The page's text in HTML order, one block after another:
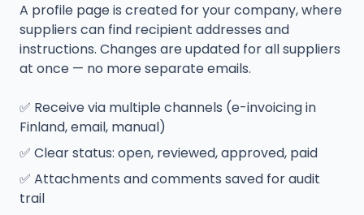
A profile page is created for your company, where
suppliers can find recipient addresses and
instructions. Changes are updated for all suppliers
at once — no more separate emails.
✅ Receive via multiple channels (e-invoicing in
Finland, email, manual)
✅ Clear status: open, reviewed, approved, paid
✅ Attachments and comments saved for audit
trail